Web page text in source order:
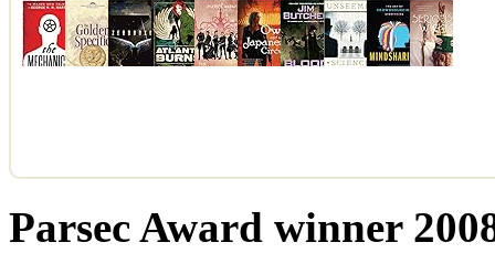
Parsec Award winner